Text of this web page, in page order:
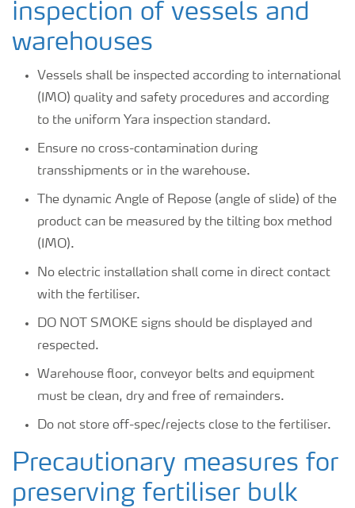
inspection of vessels and
warehouses
Vessels shall be inspected according to international
(IMO) quality and safety procedures and according
to the uniform Yara inspection standard.
Ensure no cross-contamination during
transshipments or in the warehouse.
The dynamic Angle of Repose (angle of slide) of the
product can be measured by the tilting box method
(IMO).
No electric installation shall come in direct contact
with the fertiliser.
DO NOT SMOKE signs should be displayed and
respected.
Warehouse floor, conveyor belts and equipment
must be clean, dry and free of remainders.
Do not store off-spec/rejects close to the fertiliser.
Precautionary measures for
preserving fertiliser bulk